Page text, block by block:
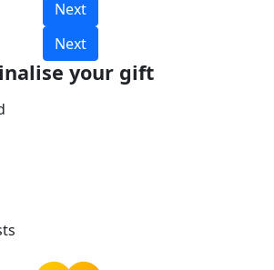
Next
Next
your gift